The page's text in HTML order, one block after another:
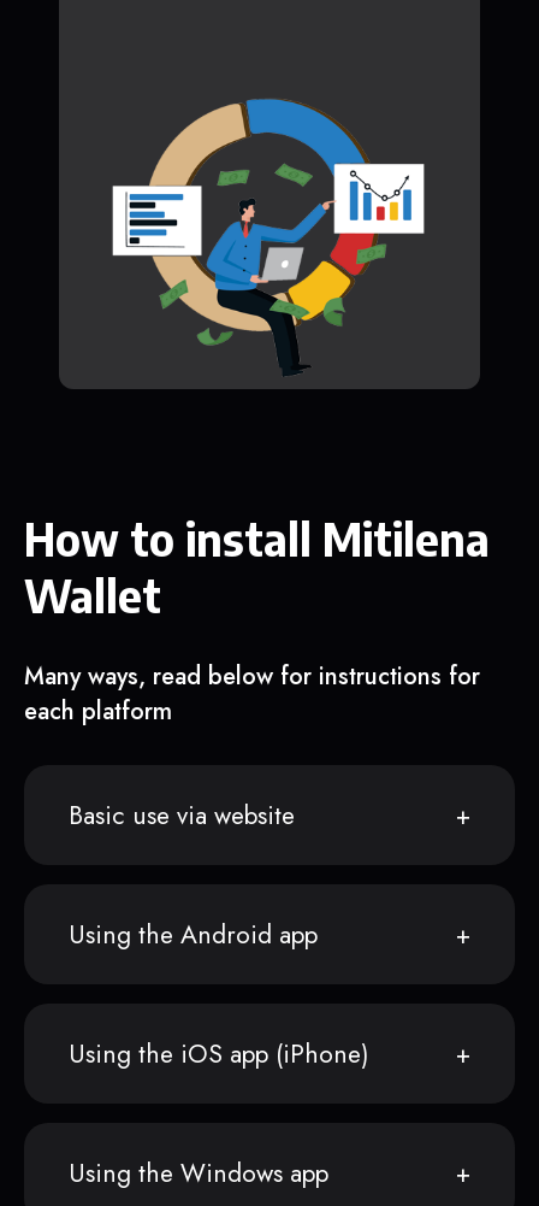
How to install Mitilena
Wallet
Many ways, read below for instructions for
each platform
Basic use via website
Using the Android app
Using the iOS app (iPhone)
Using the Windows app